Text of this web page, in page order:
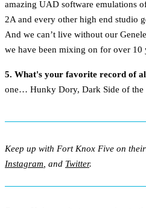
amazing UAD software emulations
2A and every other high end studio
And we can’t live without our
we have been mixing on for over 10
5. What's your favorite record of
one… Hunky Dory, Dark Side of the
Keep up with Fort Knox Five on their
Instagram , and Twitter.